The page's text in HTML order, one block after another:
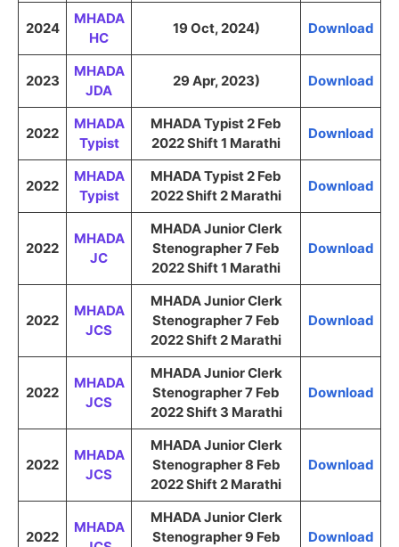
2024
MHADA
HC
19 Oct, 2024) Download
2023
MHADA
JDA
29 Apr, 2023) Download
2022
MHADA
Typist
MHADA Typist 2 Feb
2022 Shift 1 Marathi
Download
2022
MHADA
Typist
MHADA Typist 2 Feb
2022 Shift 2 Marathi
Download
2022
MHADA
JC
MHADA Junior Clerk
Stenographer 7 Feb
2022 Shift 1 Marathi
Download
2022
MHADA
JCS
MHADA Junior Clerk
Stenographer 7 Feb
2022 Shift 2 Marathi
Download
2022
MHADA
JCS
MHADA Junior Clerk
Stenographer 7 Feb
2022 Shift 3 Marathi
Download
2022
MHADA
JCS
MHADA Junior Clerk
Stenographer 8 Feb
2022 Shift 2 Marathi
Download
2022
MHADA
MHADA Junior Clerk
Stenographer 9 Feb
Download